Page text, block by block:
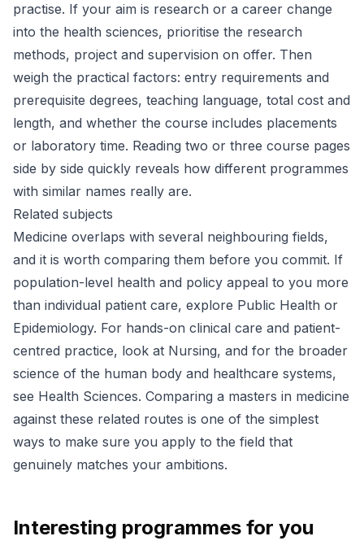
practise. If your aim is research or a career change
into the health sciences, prioritise the research
methods, project and supervision on offer. Then
weigh the practical factors: entry requirements and
prerequisite degrees, teaching language, total cost and
length, and whether the course includes placements
or laboratory time. Reading two or three course pages
side by side quickly reveals how different programmes
with similar names really are.
Related subjects
Medicine overlaps with several neighbouring fields,
and it is worth comparing them before you commit. If
population-level health and policy appeal to you more
than individual patient care, explore Public Health or
Epidemiology. For hands-on clinical care and patient-
centred practice, look at Nursing, and for the broader
science of the human body and healthcare systems,
see Health Sciences. Comparing a masters in medicine
against these related routes is one of the simplest
ways to make sure you apply to the field that
genuinely matches your ambitions.
Interesting programmes for you